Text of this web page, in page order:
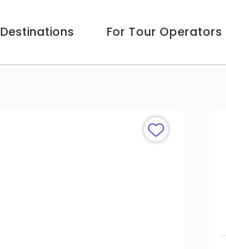
Destinations For Tour Operators